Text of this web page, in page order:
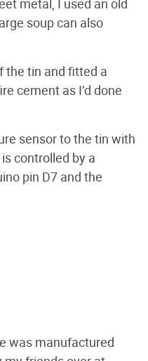
metal, I used an old
soup can also
the tin and fitted a
cement as I’d done
sensor to the tin with
controlled by a
pin D7 and the
was manufactured